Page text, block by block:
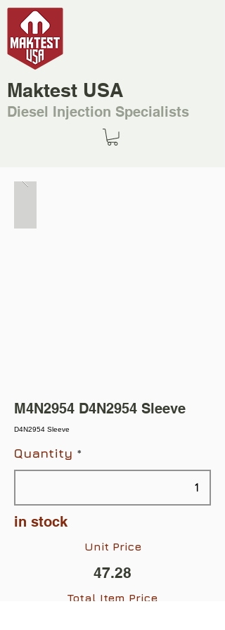
Maktest USA
Diesel Injection Specialists
M4N2954 D4N2954 Sleeve
D4N2954 Sleeve
Quantity
in stock
Unit Price
47.28
Total Item Price